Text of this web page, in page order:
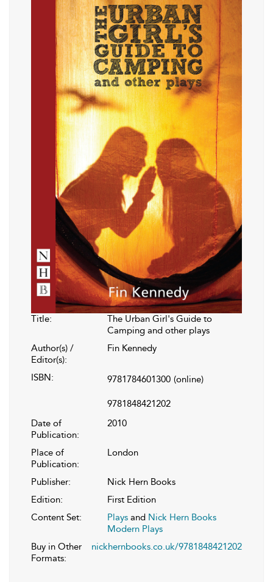
Title:
The Urban Girl's Guide to
Camping and other plays
Author(s) /
Editor(s):
Fin Kennedy
ISBN: 9781784601300 (online)
9781848421202
Date of
Publication:
2010
Place of
Publication:
London
Publisher:
Nick Hern Books
Edition:
First Edition
Content Set:
Plays and Nick Hern Books
Modern Plays
Buy in Other
Formats:
nickhernbooks.co.uk/9781848421202